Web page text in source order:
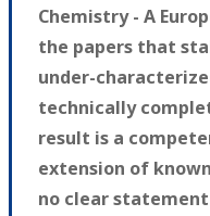
Chemistry - A
the papers that
under-
technically
result is a
extension of
no clear